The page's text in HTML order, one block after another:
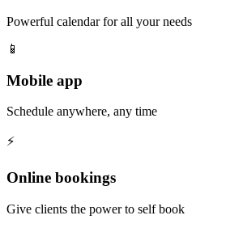
Powerful calendar for all your needs
📱
Mobile app
Schedule anywhere, any time
⚡️
Online bookings
Give clients the power to self book